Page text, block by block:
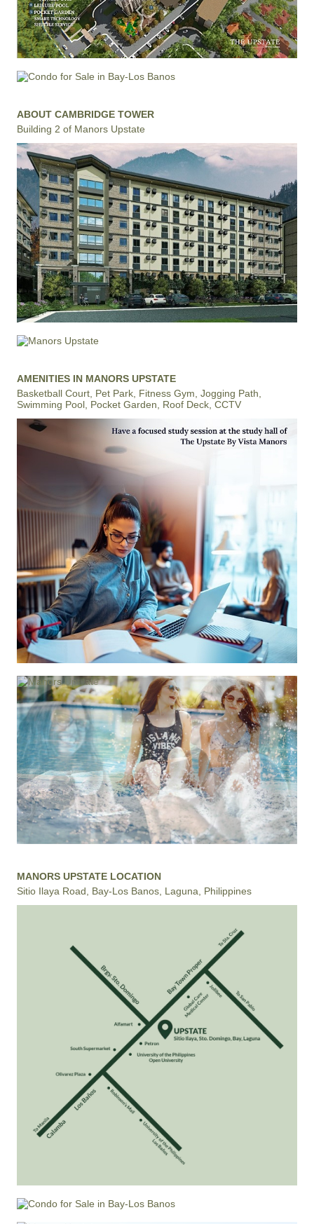
ABOUT CAMBRIDGE TOWER
Building 2 of Manors Upstate
AMENITIES IN MANORS UPSTATE
Basketball Court, Pet Park, Fitness Gym, Jogging Path,
Swimming Pool, Pocket Garden, Roof Deck, CCTV
MANORS UPSTATE LOCATION
Sitio Ilaya Road, Bay-Los Banos, Laguna, Philippines